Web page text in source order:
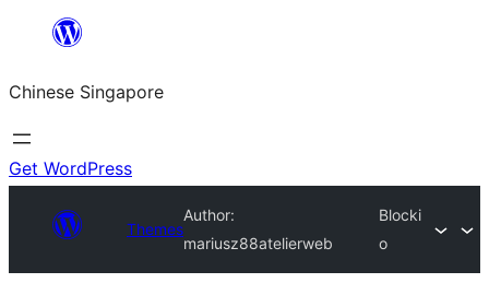
content
Chinese Singapore
Get WordPress
Themes
Author:
mariusz88atelierweb
Blocki
o